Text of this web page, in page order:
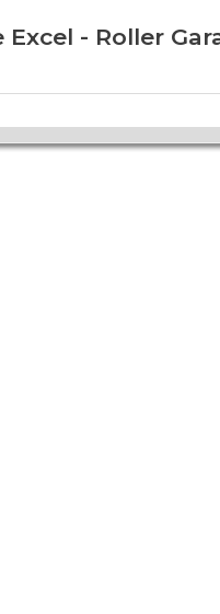
Excel - Roller